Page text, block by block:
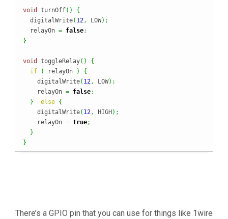
void turnOff( )
{
  digitalWrite
( 12, LOW) ;
  relayOn
= false;
}
void toggleRelay( )
{
if
( relayOn )
{
    digitalWrite
( 12, LOW) ;
    relayOn
= false;
}
else {
    digitalWrite
( 12, HIGH ) ;
    relayOn
= true;
}
}
There’s a GPIO pin that you can use for things like 1wire